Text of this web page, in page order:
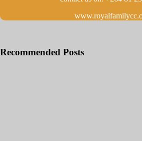
Recommended Posts